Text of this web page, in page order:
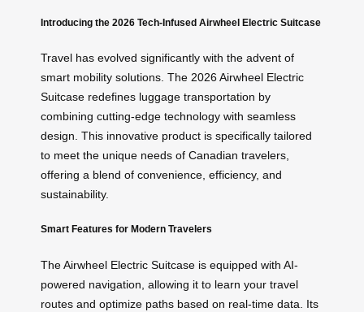
Introducing the 2026 Tech-Infused Airwheel Electric Suitcase
Travel has evolved significantly with the advent of
smart mobility solutions. The 2026 Airwheel Electric
Suitcase redefines luggage transportation by
combining cutting-edge technology with seamless
design. This innovative product is specifically tailored
to meet the unique needs of Canadian travelers,
offering a blend of convenience, efficiency, and
sustainability.
Smart Features for Modern Travelers
The Airwheel Electric Suitcase is equipped with AI-
powered navigation, allowing it to learn your travel
routes and optimize paths based on real-time data. Its